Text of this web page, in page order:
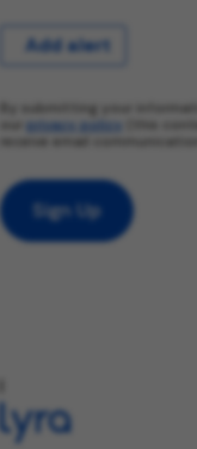
Add alert
By submitting your
privacy policy
(this
receive email
Sign Up